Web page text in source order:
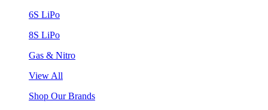
6S LiPo
8S LiPo
Gas & Nitro
View All
Shop Our Brands